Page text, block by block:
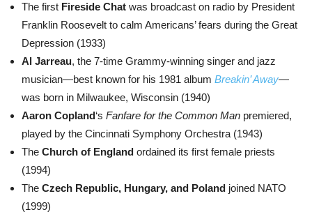
The first Fireside Chat was broadcast on radio by President
Franklin Roosevelt to calm Americans’ fears during the Great
Depression (1933)
Al Jarreau, the 7-time Grammy-winning singer and jazz
musician—best known for his 1981 album Breakin’ Away—
was born in Milwaukee, Wisconsin (1940)
Aaron Copland‘s Fanfare for the Common Man premiered,
played by the Cincinnati Symphony Orchestra (1943)
The Church of England ordained its first female priests
(1994)
The Czech Republic, Hungary, and Poland joined NATO
(1999)